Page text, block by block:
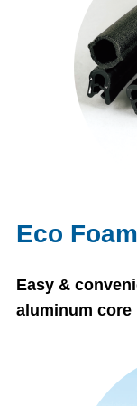
Eco
Easy &
aluminum core